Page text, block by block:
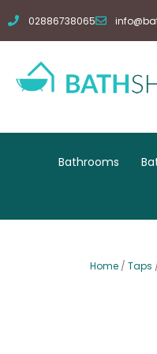
to
content
02886738065
Bathrooms
Home / Taps